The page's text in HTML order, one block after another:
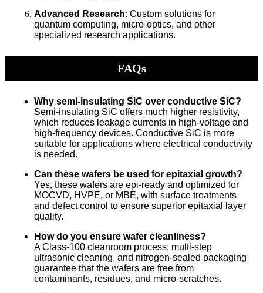
Advanced Research: Custom solutions for
quantum computing, micro-optics, and other
specialized research applications.
FAQs
Why semi-insulating SiC over conductive SiC?
Semi-insulating SiC offers much higher resistivity,
which reduces leakage currents in high-voltage and
high-frequency devices. Conductive SiC is more
suitable for applications where electrical conductivity
is needed.
Can these wafers be used for epitaxial growth?
Yes, these wafers are epi-ready and optimized for
MOCVD, HVPE, or MBE, with surface treatments
and defect control to ensure superior epitaxial layer
quality.
How do you ensure wafer cleanliness?
A Class-100 cleanroom process, multi-step
ultrasonic cleaning, and nitrogen-sealed packaging
guarantee that the wafers are free from
contaminants, residues, and micro-scratches.